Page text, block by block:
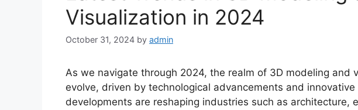
Visualization in 2024
October 31, 2024 by admin
As we navigate through 2024, the realm of 3D modeling and
evolve, driven by technological advancements and
developments are reshaping industries such as architecture,